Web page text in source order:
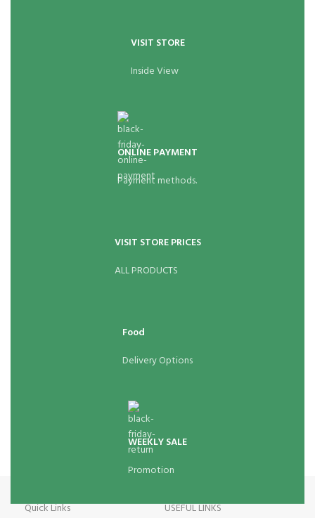
VISIT STORE
Inside View
ONLINE PAYMENT
Payment methods.
VISIT STORE PRICES
ALL PRODUCTS
Food
Delivery Options
WEEKLY SALE
Promotion
Quick Links
USEFUL LINKS